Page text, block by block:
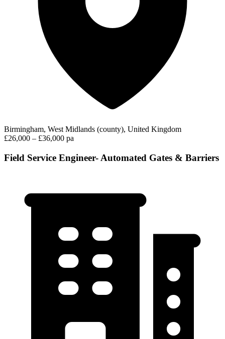
Birmingham, West Midlands (county), United Kingdom
£26,000 – £36,000 pa
Field Service Engineer- Automated Gates & Barriers